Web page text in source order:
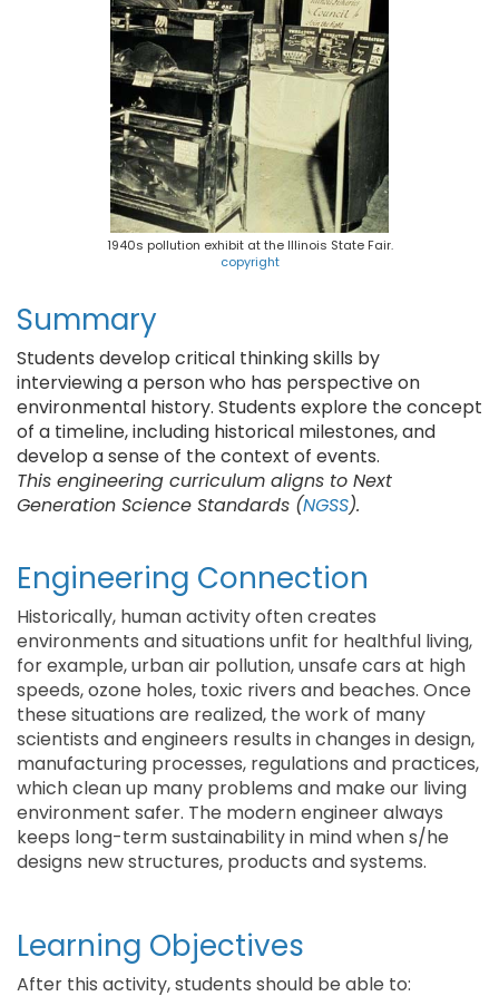
1940s pollution exhibit at the Illinois State Fair.
copyright
Summary
Students develop critical thinking skills by
interviewing a person who has perspective on
environmental history. Students explore the concept
of a timeline, including historical milestones, and
develop a sense of the context of events.
This engineering curriculum aligns to Next
Generation Science Standards (NGSS).
Engineering Connection
Historically, human activity often creates
environments and situations unfit for healthful living,
for example, urban air pollution, unsafe cars at high
speeds, ozone holes, toxic rivers and beaches. Once
these situations are realized, the work of many
scientists and engineers results in changes in design,
manufacturing processes, regulations and practices,
which clean up many problems and make our living
environment safer. The modern engineer always
keeps long-term sustainability in mind when s/he
designs new structures, products and systems.
Learning Objectives
After this activity, students should be able to: